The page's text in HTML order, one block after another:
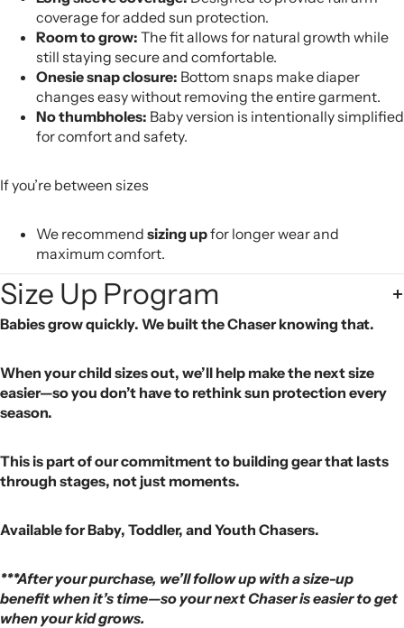
coverage for added sun protection.
Room to grow: The fit allows for natural growth while
still staying secure and comfortable.
Onesie snap closure: Bottom snaps make diaper
changes easy without removing the entire garment.
No thumbholes: Baby version is intentionally simplified
for comfort and safety.
If you’re between sizes
We recommend sizing upfor longer wear and
maximum comfort.
Size Up Program
Babies grow quickly. We built the Chaser knowing that.
When your child sizes out, we’ll help make the next size
easier—so you don’t have to rethink sun protection every
season.
This is part of our commitment to building gear that lasts
through stages, not just moments.
Available for Baby, Toddler, and Youth Chasers.
***After your purchase, we’ll follow up with a size-up
benefit when it’s time—so your next Chaser is easier to get
when your kid grows.